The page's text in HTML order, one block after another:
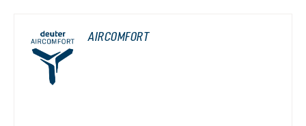
AIRCOMFORT